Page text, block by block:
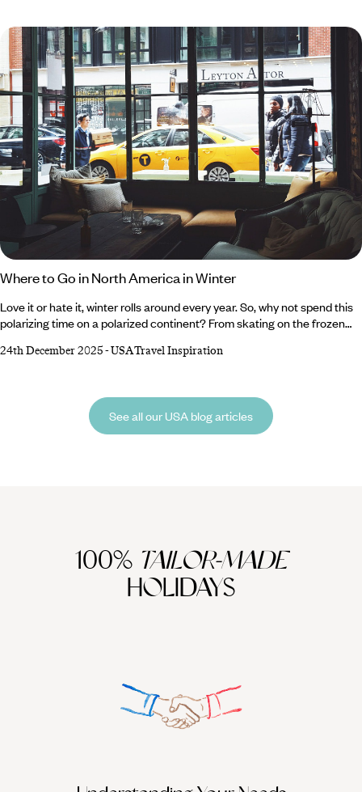
a (slight) decline in crowds. For the lowdown on all the exciting events
popping up in and around the city, read our roundup of reasons to
visit Los Angeles in April.
Where to Go in North America in Winter
Love it or hate it, winter rolls around every year. So, why not spend this
polarizing time on a polarized continent? From skating on the frozen
blanketed plains of Alaska to sampling internationally renowned wines
for everyone during winter.
24th December 2025-USA Travel Inspiration
See all our USA blog articles
100% TAILOR-MADE
HOLIDAYS